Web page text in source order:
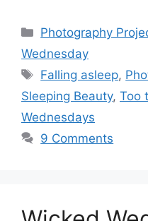
Categories
Photography
Wednesday
Tags
Falling asleep,
Sleeping Beauty, Too
Wednesdays
9 Comments